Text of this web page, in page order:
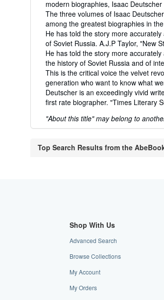
modern biographies, Isaac
The three volumes of Isaac
among the greatest biographies in
He has told the story more
of Soviet Russia. A.J.P Taylor, "New
He has told the story more
the history of Soviet Russia and of
This is the critical voice the velvet
generation who want to know what
Deutscher is an exceedingly vivid
first rate biographer. "Times Literary
"About this title" may belong to
Top Search Results from the
Shop With Us
Advanced Search
Browse Collections
My Account
My Orders